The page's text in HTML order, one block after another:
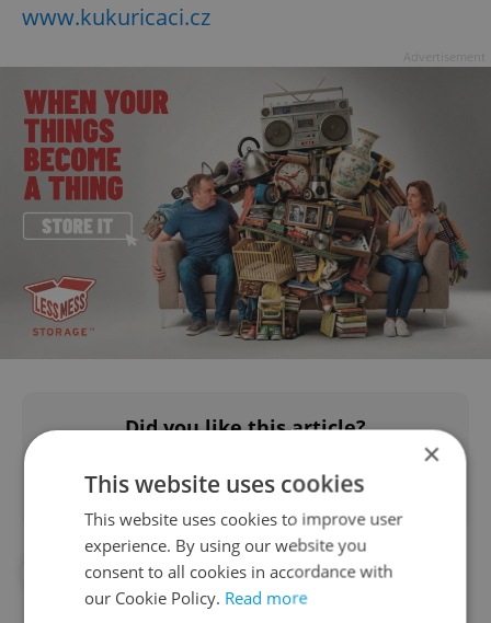
www.kukuricaci.cz
Did you like this article?
#IN THE NEWS #TRAVEL
×
This website uses cookies
This website uses cookies to improve user
experience. By using our website you
consent to all cookies in accordance with
our Cookie Policy. Read more